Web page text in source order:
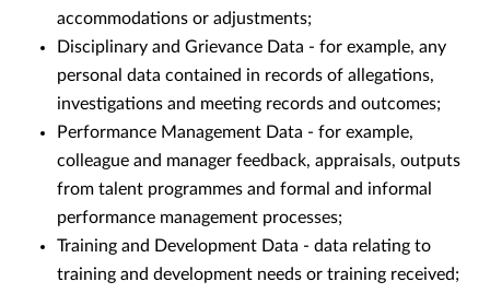
accommodations or adjustments;
Disciplinary and Grievance Data - for example, any
personal data contained in records of allegations,
investigations and meeting records and outcomes;
Performance Management Data - for example,
colleague and manager feedback, appraisals, outputs
from talent programmes and formal and informal
performance management processes;
Training and Development Data - data relating to
training and development needs or training received;